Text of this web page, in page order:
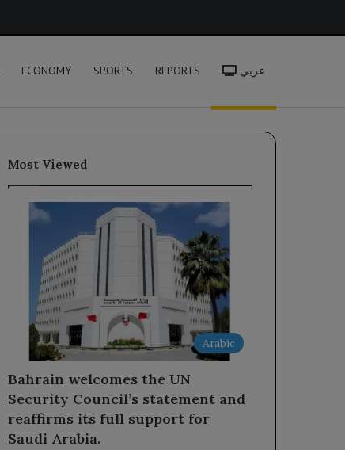
ECONOMY SPORTS REPORTS عربي
Most Viewed
Arabic
Bahrain welcomes the UN
Security Council’s statement and
reaffirms its full support for
Saudi Arabia.